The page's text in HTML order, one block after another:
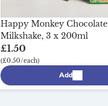
Happy Monkey Chocolate
Milkshake, 3 x 200ml
£1.50
(£0.50/each)
Add